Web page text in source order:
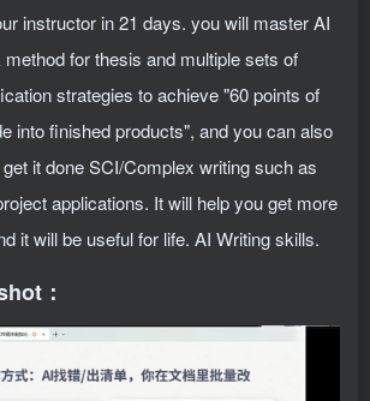
instructor in 21 days. you will master AI
for thesis and multiple sets of
strategies to achieve "60 points of
into finished products", and you can also
it done SCI/Complex writing such as
applications. It will help you get more
it will be useful for life. AI Writing skills.
：